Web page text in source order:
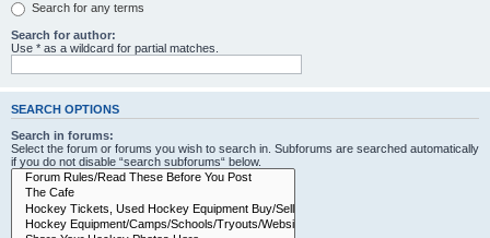
Search for any terms
Search for author:
Use * as a wildcard for partial matches.
SEARCH OPTIONS
Search in forums:
Select the forum or forums you wish to search in. Subforums are searched automatically
if you do not disable “search subforums“ below.